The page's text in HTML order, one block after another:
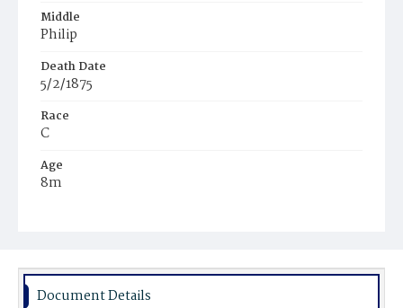
Middle
Philip
Death Date
5/2/1875
Race
C
Age
8m
Burial Place
Document Details